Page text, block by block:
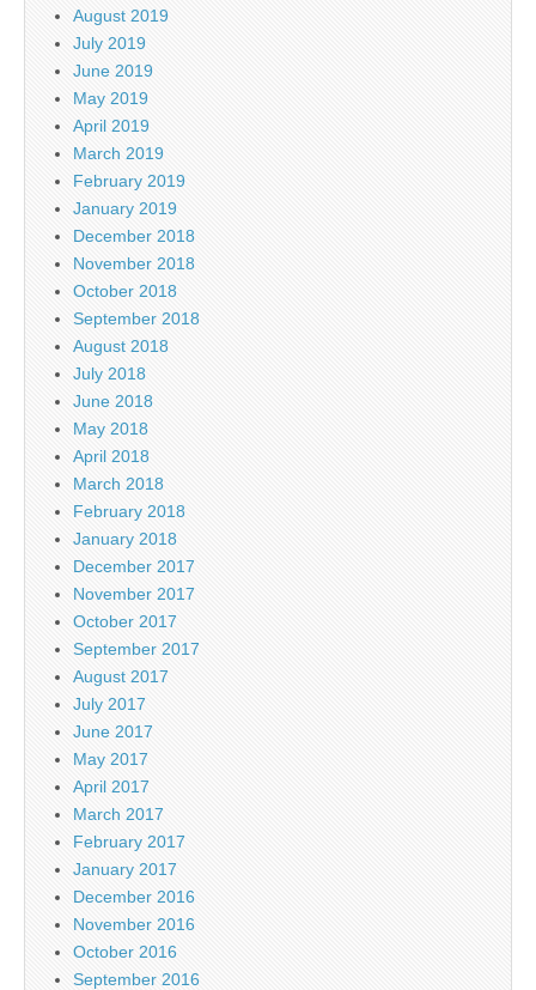
August 2019
July 2019
June 2019
May 2019
April 2019
March 2019
February 2019
January 2019
December 2018
November 2018
October 2018
September 2018
August 2018
July 2018
June 2018
May 2018
April 2018
March 2018
February 2018
January 2018
December 2017
November 2017
October 2017
September 2017
August 2017
July 2017
June 2017
May 2017
April 2017
March 2017
February 2017
January 2017
December 2016
November 2016
October 2016
September 2016